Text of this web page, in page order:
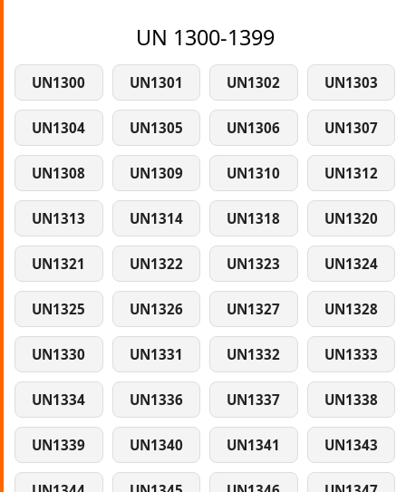
UN 1300-1399
UN1300 UN1301 UN1302 UN1303
UN1304 UN1305 UN1306 UN1307
UN1308 UN1309 UN1310 UN1312
UN1313 UN1314 UN1318 UN1320
UN1321 UN1322 UN1323 UN1324
UN1325 UN1326 UN1327 UN1328
UN1330 UN1331 UN1332 UN1333
UN1334 UN1336 UN1337 UN1338
UN1339 UN1340 UN1341 UN1343